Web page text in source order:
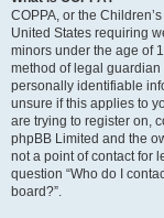
COPPA, or the
United States requiring
minors under the age of
method of legal
personally identifiable
unsure if this applies to
are trying to register on,
phpBB Limited and the
not a point of contact for
question “Who do I
board?”.